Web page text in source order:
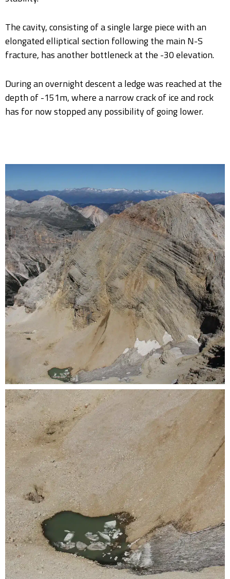
The cavity, consisting of a single large piece with an
elongated elliptical section following the main N-S
fracture, has another bottleneck at the -30 elevation.
During an overnight descent a ledge was reached at the
depth of -151m, where a narrow crack of ice and rock
has for now stopped any possibility of going lower.